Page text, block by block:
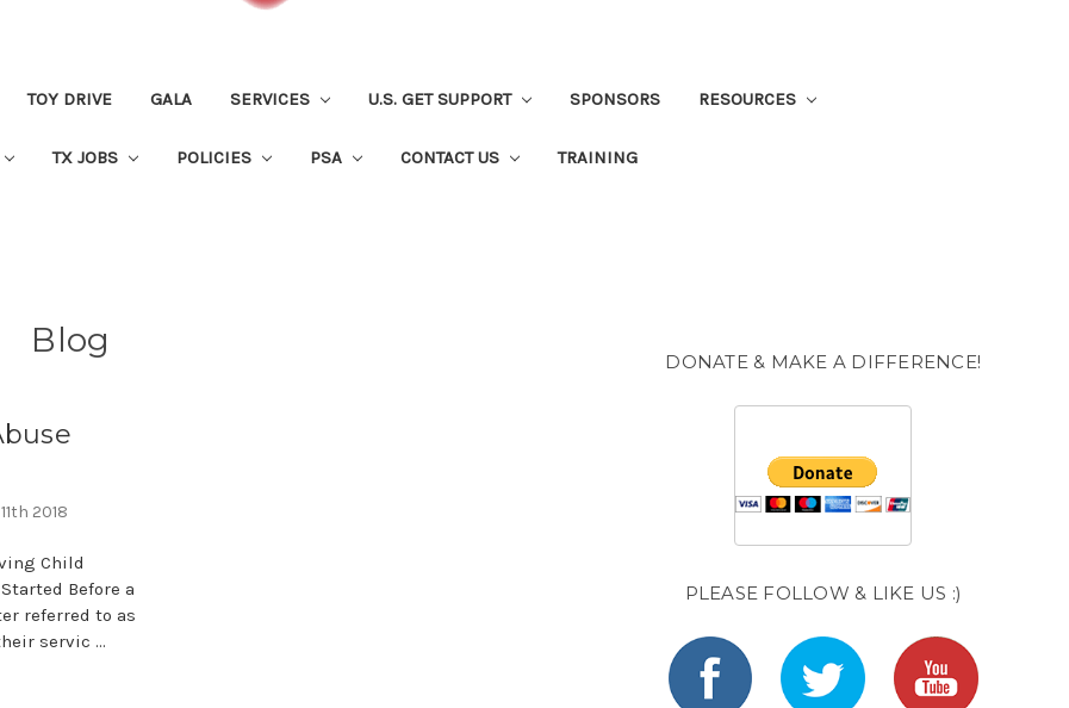
TOY DRIVE GALA SERVICES U.S. GET SUPPORT SPONSORS RESOURCES
TX JOBS POLICIES PSA CONTACT US TRAINING
Blog
2018
Child
Before a
referred to as
servic …
DONATE & MAKE A DIFFERENCE!
PLEASE FOLLOW & LIKE US :)